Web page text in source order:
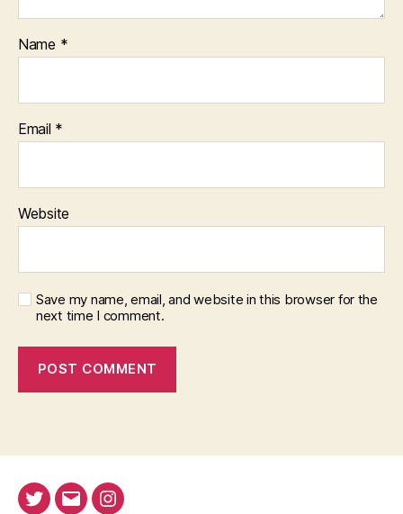
Name *
Email *
Website
Save my name, email, and website in this browser for the
next time I comment.
TwitterEmailInstagram